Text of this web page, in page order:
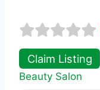
Claim Listing
Beauty Salon